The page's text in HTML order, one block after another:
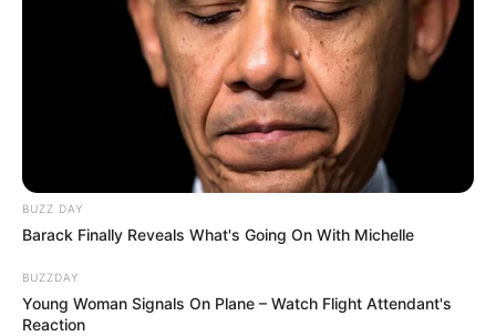
BUZZ DAY
Barack Finally Reveals What's Going On With Michelle
BUZZDAY
Young Woman Signals On Plane – Watch Flight Attendant's
Reaction